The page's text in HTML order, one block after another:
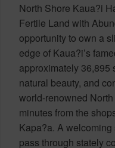
North Shore Kaua?i
Fertile Land with
opportunity to own a
edge of Kaua?i’s
approximately 36,895
natural beauty, and
world-renowned
minutes from the
Kapa?a. A
pass through stately